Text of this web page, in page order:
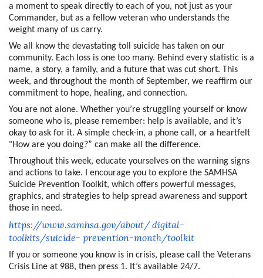
a moment to speak directly to each of you, not just as your
Commander, but as a fellow veteran who understands the
weight many of us carry.
We all know the devastating toll suicide has taken on our
community. Each loss is one too many. Behind every statistic is a
name, a story, a family, and a future that was cut short. This
week, and throughout the month of September, we reaffirm our
commitment to hope, healing, and connection.
You are not alone. Whether you’re struggling yourself or know
someone who is, please remember: help is available, and it’s
okay to ask for it. A simple check-in, a phone call, or a heartfelt
"How are you doing?” can make all the difference.
Throughout this week, educate yourselves on the warning signs
and actions to take. I encourage you to explore the SAMHSA
Suicide Prevention Toolkit, which offers powerful messages,
graphics, and strategies to help spread awareness and support
those in need.
https://www.samhsa.gov/about/digital-
toolkits/suicide- prevention-month/toolkit
If you or someone you know is in crisis, please call the Veterans
Crisis Line at 988, then press 1. It’s available 24/7.